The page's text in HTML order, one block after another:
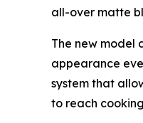
all-over matte
The new model
appearance
system that
to reach